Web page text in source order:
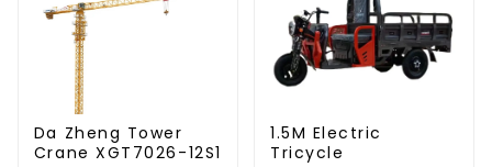
Da Zheng Tower
Crane XGT7026-12S1
1.5M Electric
Tricycle